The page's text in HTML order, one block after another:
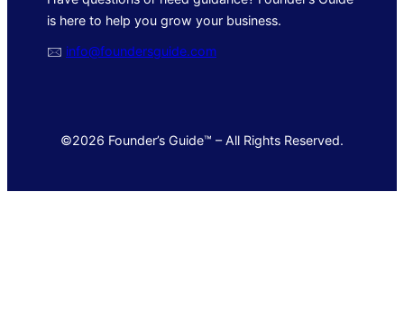
is here to help you grow your business.
🖂 info@foundersguide.com
©2026 Founder’s Guide™ – All Rights Reserved.